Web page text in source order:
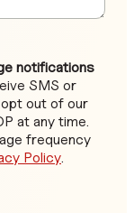
notifications
SMS or
out of our
at any time.
frequency
Policy.